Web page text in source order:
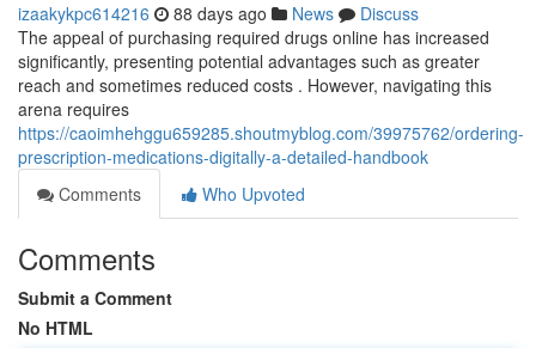
izaakykpc614216 88 days ago News
Discuss
The appeal of purchasing required drugs online has increased
significantly, presenting potential advantages such as greater
reach and sometimes reduced costs . However, navigating this
arena requires
https://caoimhehggu659285.shoutmyblog.com/39975762/ordering-
prescription-medications-digitally-a-detailed-handbook
Comments
Who Upvoted
Comments
Submit a Comment
No HTML